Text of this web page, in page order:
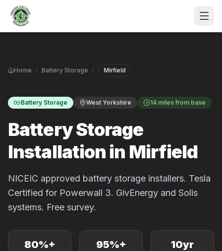
Skip to main content
Home / Battery Storage / Mirfield
Battery Storage West Yorkshire 14 miles from base
Battery Storage
Installation in Mirfield
NICEIC approved battery storage installers. Tesla
Certified for Powerwall 3. GivEnergy and Solis
systems. Free survey.
80%+ 95%+ 10yr